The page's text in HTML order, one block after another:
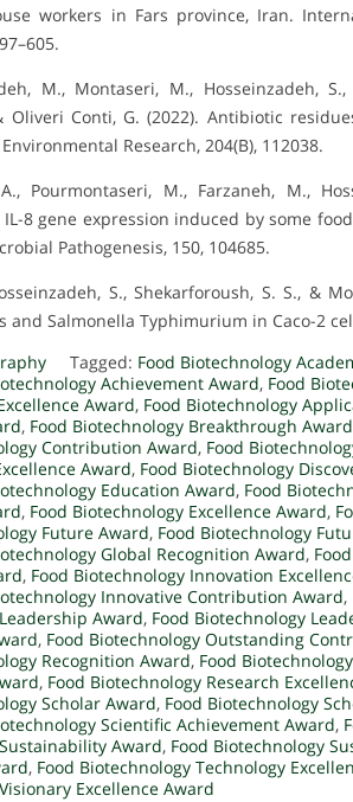
workers in Fars province, Iran.
M., Montaseri, M., Hosseinzadeh,
Oliveri Conti, G. (2022). Antibiotic
Research, 204(B), 112038.
Pourmontaseri, M., Farzaneh, M.,
8 gene expression induced by some
Pathogenesis, 150, 104685.
S., Shekarforoush, S. S., &
and Salmonella Typhimurium in Caco-2
Tagged: Food Biotechnology
Achievement Award, Food
Award, Food Biotechnology
, Food Biotechnology Breakthrough Award
Contribution Award, Food
Award, Food Biotechnology
Education Award, Food
, Food Biotechnology Excellence Award,
Future Award, Food Biotechnology
Global Recognition Award,
, Food Biotechnology Innovation
Innovative Contribution Award,
Award, Food Biotechnology
, Food Biotechnology Outstanding
Recognition Award, Food
, Food Biotechnology Research
Scholar Award, Food Biotechnology
Scientific Achievement Award,
Award, Food Biotechnology
, Food Biotechnology Technology
Excellence Award